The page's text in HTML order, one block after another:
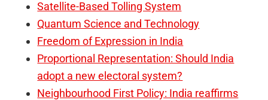
Satellite-Based Tolling System
Quantum Science and Technology
Freedom of Expression in India
Proportional Representation: Should India
adopt a new electoral system?
Neighbourhood First Policy: India reaffirms